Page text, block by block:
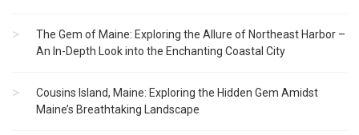
The Gem of Maine: Exploring the Allure of Northeast Harbor –
An In-Depth Look into the Enchanting Coastal City
Cousins Island, Maine: Exploring the Hidden Gem Amidst
Maine’s Breathtaking Landscape